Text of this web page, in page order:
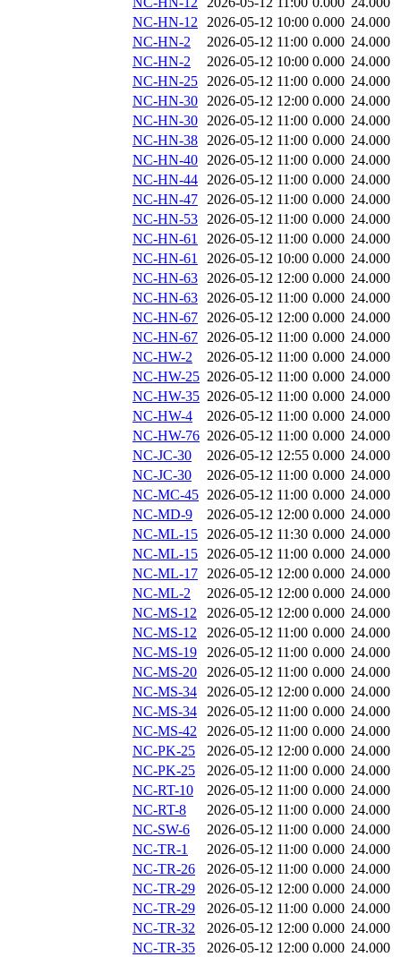
NC-HN-12 2026-05-12 10:00 0.000 24.000
NC-HN-2
2026-05-12 11:00 0.000 24.000
NC-HN-2
2026-05-12 10:00 0.000 24.000
NC-HN-25 2026-05-12 11:00 0.000 24.000
NC-HN-30 2026-05-12 12:00 0.000 24.000
NC-HN-30 2026-05-12 11:00 0.000 24.000
NC-HN-38 2026-05-12 11:00 0.000 24.000
NC-HN-40 2026-05-12 11:00 0.000 24.000
NC-HN-44 2026-05-12 11:00 0.000 24.000
NC-HN-47 2026-05-12 11:00 0.000 24.000
NC-HN-53 2026-05-12 11:00 0.000 24.000
NC-HN-61
2026-05-12 11:00 0.000 24.000
NC-HN-61
2026-05-12 10:00 0.000 24.000
NC-HN-63 2026-05-12 12:00 0.000 24.000
NC-HN-63 2026-05-12 11:00 0.000 24.000
NC-HN-67 2026-05-12 12:00 0.000 24.000
NC-HN-67 2026-05-12 11:00 0.000 24.000
NC-HW-2
2026-05-12 11:00 0.000 24.000
NC-HW-25 2026-05-12 11:00 0.000 24.000
NC-HW-35 2026-05-12 11:00 0.000 24.000
NC-HW-4
2026-05-12 11:00 0.000 24.000
NC-HW-76 2026-05-12 11:00 0.000 24.000
NC-JC-30
2026-05-12 12:55 0.000 24.000
NC-JC-30
2026-05-12 11:00 0.000 24.000
NC-MC-45 2026-05-12 11:00 0.000 24.000
NC-MD-9
2026-05-12 12:00 0.000 24.000
NC-ML-15 2026-05-12 11:30 0.000 24.000
NC-ML-15 2026-05-12 11:00 0.000 24.000
NC-ML-17 2026-05-12 12:00 0.000 24.000
NC-ML-2
2026-05-12 12:00 0.000 24.000
NC-MS-12
2026-05-12 12:00 0.000 24.000
NC-MS-12
2026-05-12 11:00 0.000 24.000
NC-MS-19
2026-05-12 11:00 0.000 24.000
NC-MS-20
2026-05-12 11:00 0.000 24.000
NC-MS-34
2026-05-12 12:00 0.000 24.000
NC-MS-34
2026-05-12 11:00 0.000 24.000
NC-MS-42
2026-05-12 11:00 0.000 24.000
NC-PK-25
2026-05-12 12:00 0.000 24.000
NC-PK-25
2026-05-12 11:00 0.000 24.000
NC-RT-10
2026-05-12 11:00 0.000 24.000
NC-RT-8
2026-05-12 11:00 0.000 24.000
NC-SW-6
2026-05-12 11:00 0.000 24.000
NC-TR-1
2026-05-12 11:00 0.000 24.000
NC-TR-26
2026-05-12 11:00 0.000 24.000
NC-TR-29
2026-05-12 12:00 0.000 24.000
NC-TR-29
2026-05-12 11:00 0.000 24.000
NC-TR-32
2026-05-12 12:00 0.000 24.000
NC-TR-35
2026-05-12 12:00 0.000 24.000